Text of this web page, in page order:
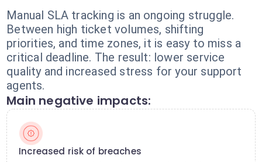
Manual SLA tracking is an ongoing struggle.
Between high ticket volumes, shifting
priorities, and time zones, it is easy to miss a
critical deadline. The result: lower service
quality and increased stress for your support
agents.
Main negative impacts:
Increased risk of breaches